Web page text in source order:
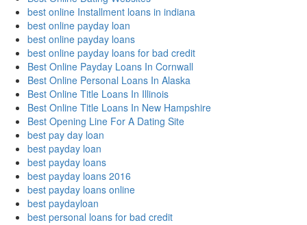
best online Installment loans in indiana
best online payday loan
best online payday loans
best online payday loans for bad credit
Best Online Payday Loans In Cornwall
Best Online Personal Loans In Alaska
Best Online Title Loans In Illinois
Best Online Title Loans In New Hampshire
Best Opening Line For A Dating Site
best pay day loan
best payday loan
best payday loans
best payday loans 2016
best payday loans online
best paydayloan
best personal loans for bad credit